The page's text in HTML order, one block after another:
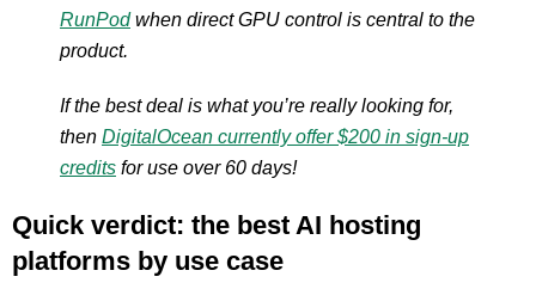
RunPodwhen direct GPU control is central to the
product.
If the best deal is what you’re really looking for,
then DigitalOcean currently offer $200 in sign-up
credits for use over 60 days!
Quick verdict: the best AI hosting
platforms by use case